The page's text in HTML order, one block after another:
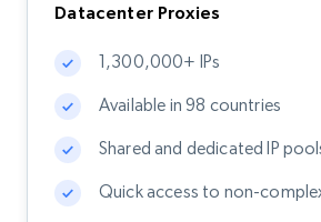
Datacenter Proxies
1,300,000+ IPs
Available in 98 countries
Shared and dedicated IP
Quick access to non-